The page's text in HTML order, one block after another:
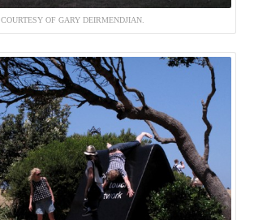
COURTESY OF GARY DEIRMENDJIAN.